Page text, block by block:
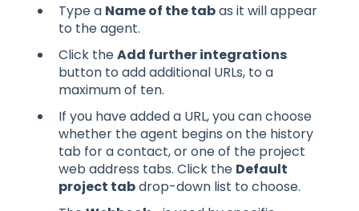
Type a Name of the tabas it will appear
to the agent.
Click theAdd further integrations
button to add additional URLs, to a
maximum of ten.
If you have added a URL, you can choose
whether the agent begins on the history
tab for a contact, or one of the project
web address tabs. Click the Default
project tabdrop-down list to choose.